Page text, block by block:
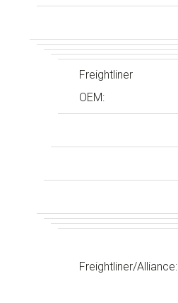
Freightliner
OEM:
Freightliner/Alliance: